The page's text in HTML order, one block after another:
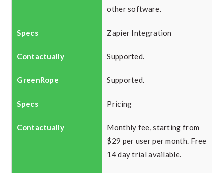
other software.
Zapier Integration
Supported.
Supported.
Pricing
Monthly fee, starting from
$29 per user per month. Free
14 day trial available.